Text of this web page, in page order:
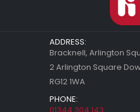
ADDRESS:
Bracknell, Arlington
2 Arlington Square
RG12 1WA
PHONE: